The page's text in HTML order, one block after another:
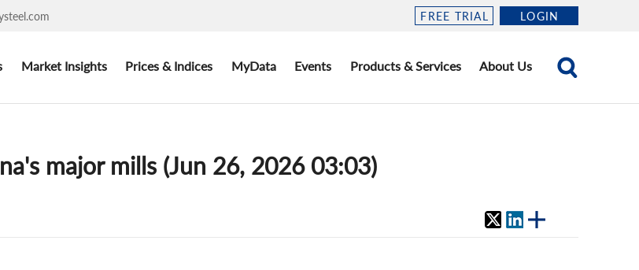
FREE TRIAL LOGIN
Market Insights Prices & Indices MyData Events Products & Services About Us
major mills (Jun 26, 2026 03:03)